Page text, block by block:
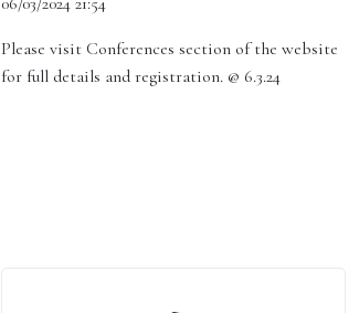
Please visit Conferences section of the website
for full details and registration. @ 6.3.24